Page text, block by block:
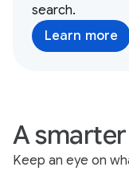
search.
Learn more
A
Keep an eye on